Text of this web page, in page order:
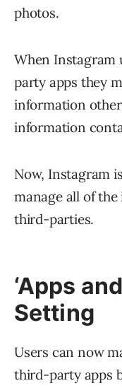
photos.
When Instagram
party apps they
information
information
Now, Instagram
manage all of
third-parties.
‘Apps
Setting
Users can now
third-party apps